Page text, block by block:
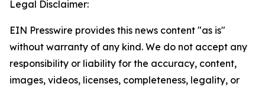
Legal Disclaimer:
EIN Presswire provides this news content "as is"
without warranty of any kind. We do not accept any
responsibility or liability for the accuracy, content,
images, videos, licenses, completeness, legality, or